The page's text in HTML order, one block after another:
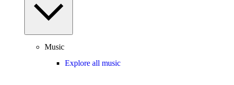
Music
Explore all music